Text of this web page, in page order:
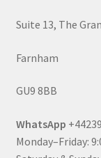
Suite 13, The
Farnham
GU9 8BB
WhatsApp
Monday–Friday: